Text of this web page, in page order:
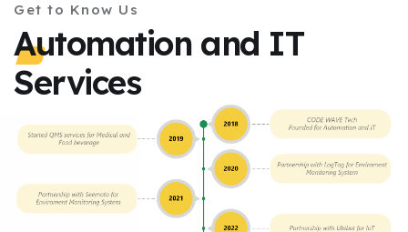
Get to Know Us
Automation and IT
Services